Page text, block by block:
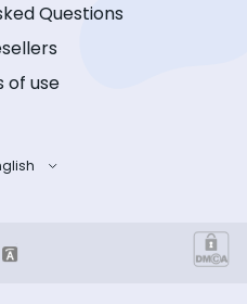
Questions
of use